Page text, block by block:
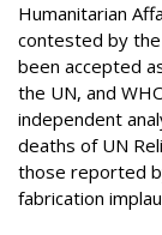
Humanitarian
contested by
been accepted
the UN, and
independent
deaths of UN
those reported
fabrication